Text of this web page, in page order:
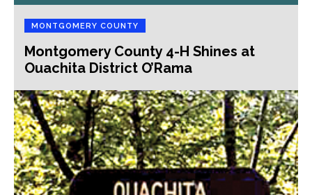
MONTGOMERY COUNTY
Montgomery County 4-H Shines at
Ouachita District O’Rama